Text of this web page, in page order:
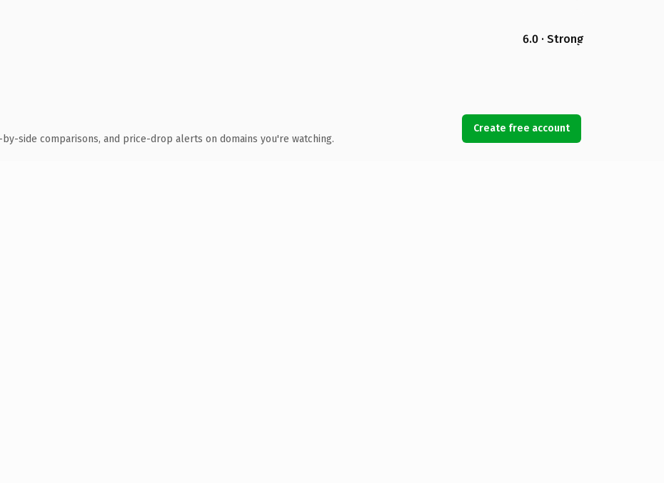
6.0 · Strong
by-side comparisons, and price-drop alerts on domains you're watching.
Create free account